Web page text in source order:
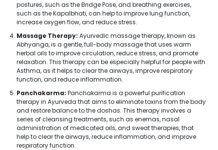
postures, such as the Bridge Pose, and breathing exercises,
such as the Kapalbhati, can help to improve lung function,
increase oxygen flow, and reduce stress.
Massage Therapy: Ayurvedic massage therapy, known as
Abhyanga, is a gentle, full-body massage that uses warm
herbal oils to improve circulation, reduce stress, and promote
relaxation. This therapy can be especially helpful for people with
Asthma, as it helps to clear the airways, improve respiratory
function, and reduce inflammation.
Panchakarma: Panchakarma is a powerful purification
therapy in Ayurveda that aims to eliminate toxins from the body
and restore balance to the doshas. This therapy involves a
series of cleansing treatments, such as enemas, nasal
administration of medicated oils, and sweat therapies, that
help to clear the airways, reduce inflammation, and improve
respiratory function.